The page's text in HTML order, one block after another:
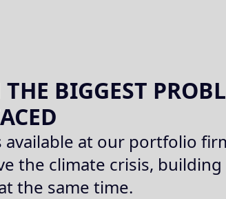
BIGGEST
available at our portfolio
the climate crisis, building
the same time.